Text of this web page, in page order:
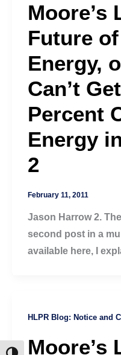
Moore’s
Future
Energy,
Can’t
Percent
Energy
2
February 11, 2011
Jason Harrow 2.
second post in a
available here, I
HLPR Blog: Notice and
Moore’s